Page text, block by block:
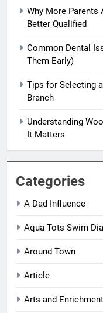
Why More Parents
Better Qualified
Common Dental
Them Early)
Tips for Selecting
Branch
Understanding
It Matters
Categories
A Dad Influence
Aqua Tots Swim
Around Town
Article
Arts and